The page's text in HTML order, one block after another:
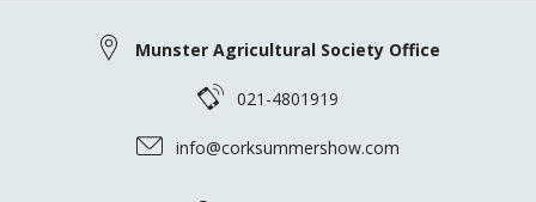
Munster Agricultural Society Office
021-4801919
info@corksummershow.com